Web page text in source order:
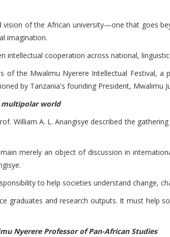
of the African university—one that goes
imagination.
intellectual cooperation across national,
of the Mwalimu Nyerere Intellectual Festival,
by Tanzania's founding President, Mwalimu
multipolar world
William A. L. Anangisye described the
merely an object of discussion in
to help societies understand change,
graduates and research outputs. It must help
Nyerere Professor of Pan-African Studies